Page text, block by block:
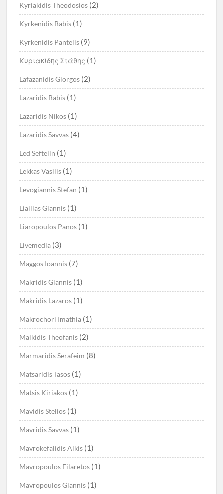
Kyriakidis Theodosios (2)
Kyrkenidis Babis (1)
Kyrkenidis Pantelis (9)
Kυριακίδης Στάθης (1)
Lafazanidis Giorgos (2)
Lazaridis Babis (1)
Lazaridis Nikos (1)
Lazaridis Savvas (4)
Led Seftelin (1)
Lekkas Vasilis (1)
Levogiannis Stefan (1)
Liailias Giannis (1)
Liaropoulos Panos (1)
Livemedia (3)
Maggos Ioannis (7)
Makridis Giannis (1)
Makridis Lazaros (1)
Makrochori Imathia (1)
Malkidis Theofanis (2)
Marmaridis Serafeim (8)
Matsaridis Tasos (1)
Matsis Kiriakos (1)
Mavidis Stelios (1)
Mavridis Savvas (1)
Mavrokefalidis Alkis (1)
Mavropoulos Filaretos (1)
Mavropoulos Giannis (1)